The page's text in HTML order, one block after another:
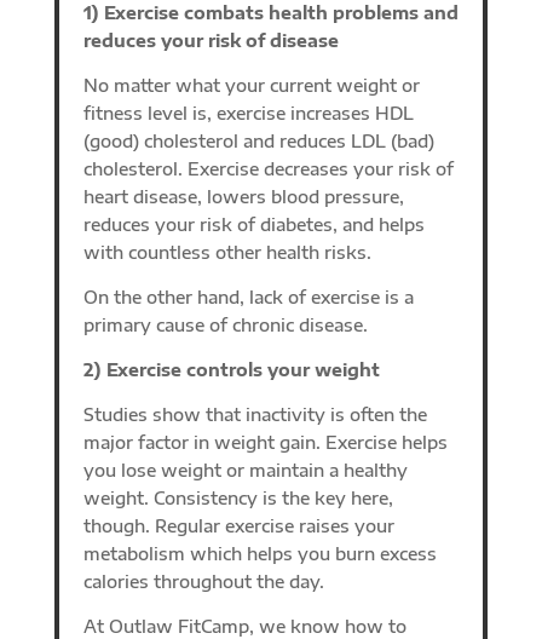
1) Exercise combats health problems and
reduces your risk of disease
No matter what your current weight or
fitness level is, exercise increases HDL
(good) cholesterol and reduces LDL (bad)
cholesterol. Exercise decreases your risk of
heart disease, lowers blood pressure,
reduces your risk of diabetes, and helps
with countless other health risks.
On the other hand, lack of exercise is a
primary cause of chronic disease.
2) Exercise controls your weight
Studies show that inactivity is often the
major factor in weight gain. Exercise helps
you lose weight or maintain a healthy
weight. Consistency is the key here,
though. Regular exercise raises your
metabolism which helps you burn excess
calories throughout the day.
At Outlaw FitCamp, we know how to